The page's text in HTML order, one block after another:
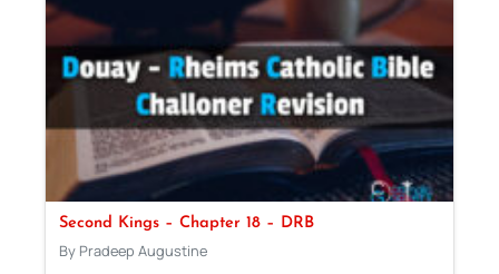
Second Kings – Chapter 18 – DRB
By Pradeep Augustine